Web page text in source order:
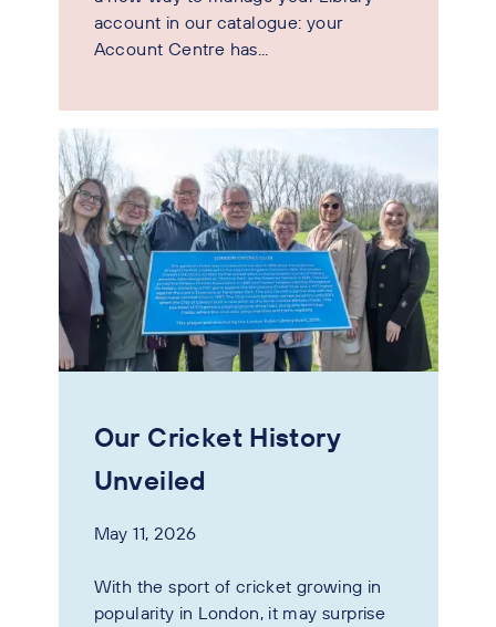
account in our catalogue: your
Account Centre has...
Our Cricket History
Unveiled
May 11, 2026
With the sport of cricket growing in
popularity in London, it may surprise